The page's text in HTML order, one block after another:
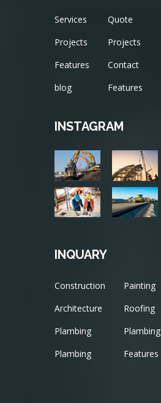
Services
Projects
Features
blog
Quote
Projects
Contact
Features
INSTAGRAM
INQUARY
Construction
Architecture
Plambing
Plambing
Painting
Roofing
Plambing
Features